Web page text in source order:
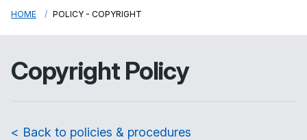
HOME POLICY - COPYRIGHT
Copyright Policy
< Back to policies & procedures